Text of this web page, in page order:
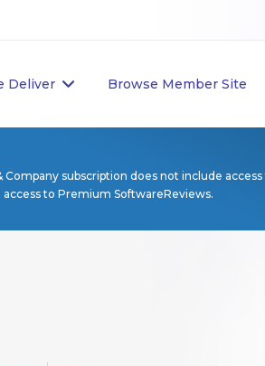
Deliver Browse Member Site
Company subscription does not include
to Premium SoftwareReviews.